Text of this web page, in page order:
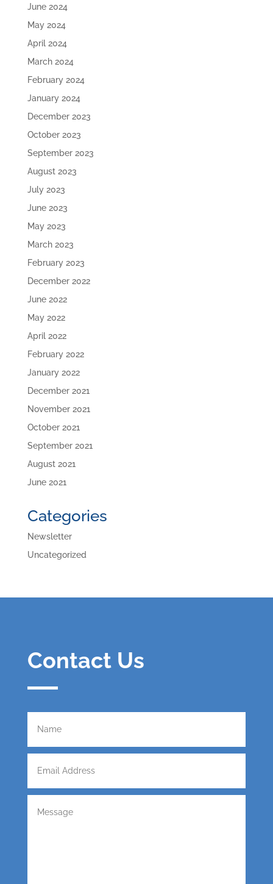
June 2024
May 2024
April 2024
March 2024
February 2024
January 2024
December 2023
October 2023
September 2023
August 2023
July 2023
June 2023
May 2023
March 2023
February 2023
December 2022
June 2022
May 2022
April 2022
February 2022
January 2022
December 2021
November 2021
October 2021
September 2021
August 2021
June 2021
Categories
Newsletter
Uncategorized
Contact Us